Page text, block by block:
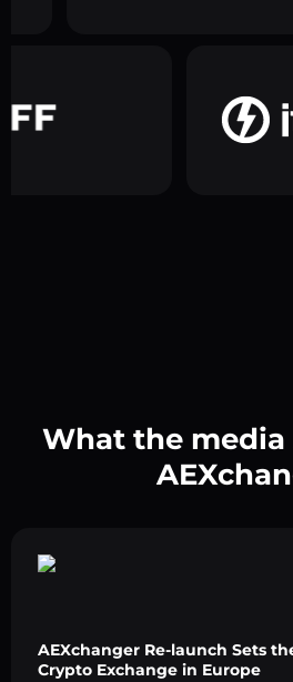
What the media
AEXchanger Re-launch Sets
Crypto Exchange in Europe